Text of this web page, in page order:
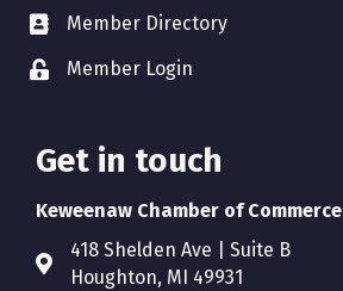
Member Directory
Member Login
Get in touch
Keweenaw Chamber of Commerce
418 Shelden Ave | Suite B
Houghton, MI 49931